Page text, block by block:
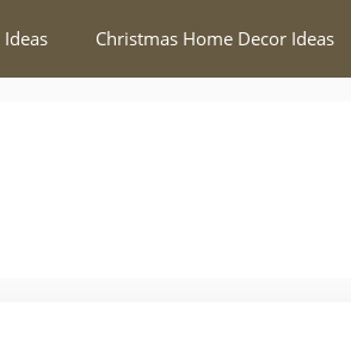
Christmas Home Decor Ideas